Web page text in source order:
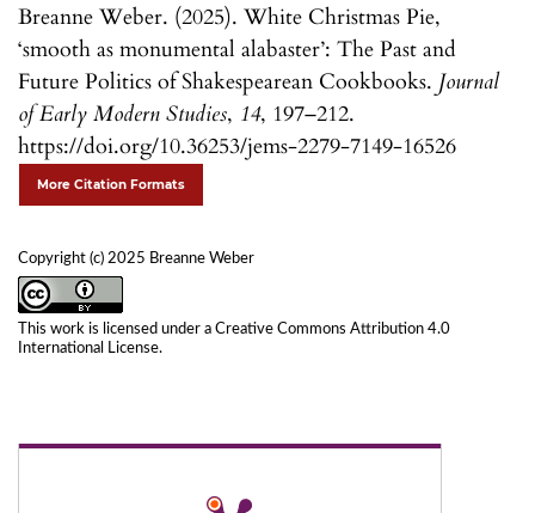
Breanne Weber. (2025). White Christmas Pie,
‘smooth as monumental alabaster’: The Past and
Future Politics of Shakespearean Cookbooks. Journal
of Early Modern Studies, 14, 197–212.
https://doi.org/10.36253/jems-2279-7149-16526
More Citation Formats
Copyright (c) 2025 Breanne Weber
This work is licensed under a Creative Commons Attribution 4.0
International License.